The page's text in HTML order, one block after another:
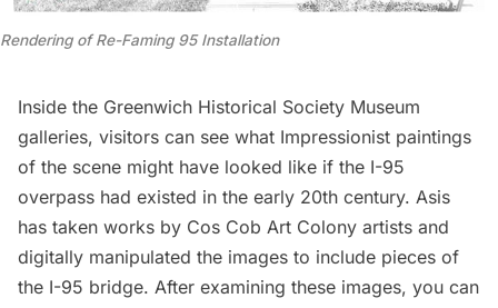
Rendering of Re-Faming 95 Installation
Inside the Greenwich Historical Society Museum
galleries, visitors can see what Impressionist paintings
of the scene might have looked like if the I-95
overpass had existed in the early 20th century. Asis
has taken works by Cos Cob Art Colony artists and
digitally manipulated the images to include pieces of
the I-95 bridge. After examining these images, you can